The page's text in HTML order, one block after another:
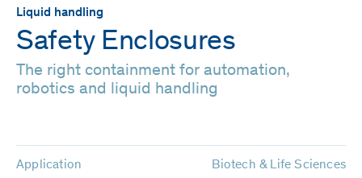
Liquid handling
Safety Enclosures
The right containment for automation,
robotics and liquid handling
Application
Biotech & Life Sciences